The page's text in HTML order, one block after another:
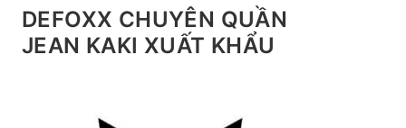
Chuyển
đếnDEFOXX CHUYÊN QUẦN
JEAN KAKI XUẤT KHẨU